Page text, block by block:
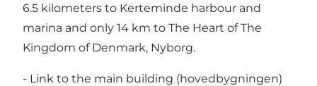
6.5 kilometers to Kerteminde harbour and
marina and only 14 km to The Heart of The
Kingdom of Denmark, Nyborg.
- Link to the main building (hovedbygningen)